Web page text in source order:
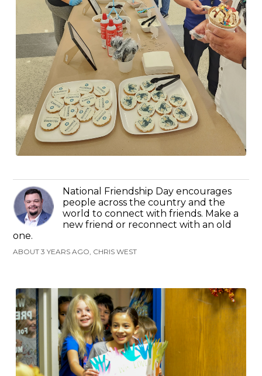
National Friendship Day encourages
people across the country and the
world to connect with friends. Make a
new friend or reconnect with an old
one.
ABOUT 3 YEARS AGO, CHRIS WEST